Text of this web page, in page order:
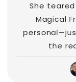
She
Magical
the